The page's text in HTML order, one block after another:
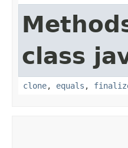
class
clone, equals ,